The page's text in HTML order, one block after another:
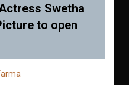
Swetha
to open